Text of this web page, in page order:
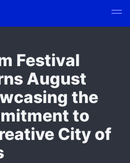
Festival
August
the
to
City of